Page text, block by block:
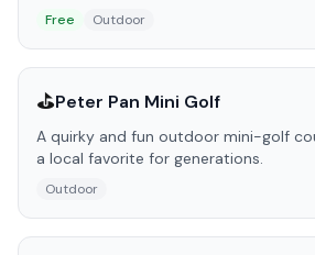
Free Outdoor
⛳Peter Pan Mini Golf
A quirky and fun outdoor mini-golf
a local favorite for generations.
Outdoor